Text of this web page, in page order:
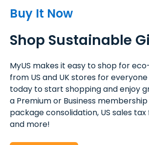
Buy It Now
Shop Sustainable
MyUS makes it easy to shop for
from US and UK stores for
today to start shopping and enjoy
a Premium or Business
package consolidation, US sales
and more!